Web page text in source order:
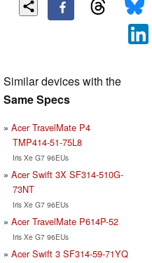
Similar devices with the
Same Specs
Acer TravelMate P4
TMP414-51-75L8
Iris Xe G7 96EUs
Acer Swift 3X SF314-510G-
73NT
Iris Xe G7 96EUs
Acer TravelMate P614P-52
Iris Xe G7 96EUs
Acer Swift 3 SF314-59-71YQ